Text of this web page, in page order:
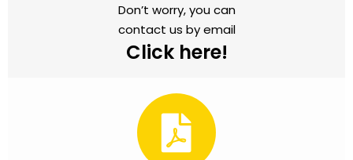
Don’t worry, you can
contact us by email
Click here!